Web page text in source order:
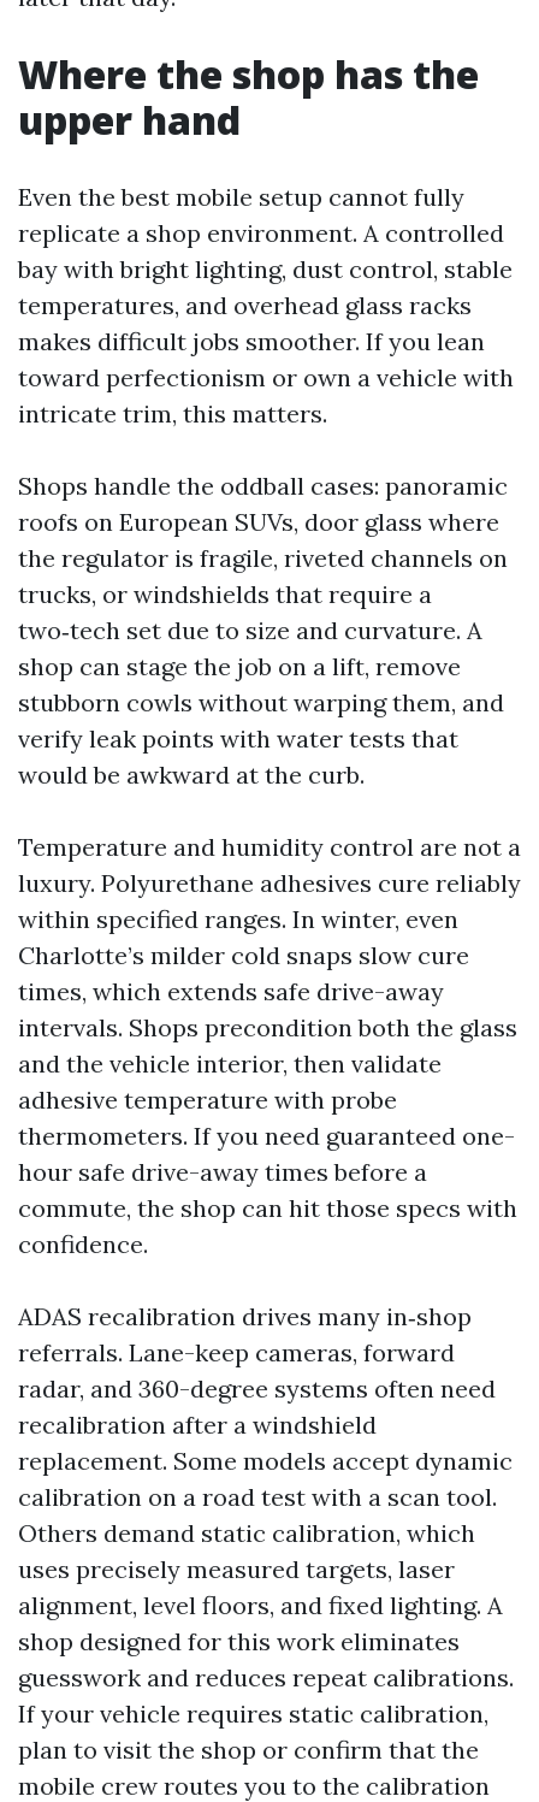
Where the shop has the
upper hand
Even the best mobile setup cannot fully
replicate a shop environment. A controlled
bay with bright lighting, dust control, stable
temperatures, and overhead glass racks
makes difficult jobs smoother. If you lean
toward perfectionism or own a vehicle with
intricate trim, this matters.
Shops handle the oddball cases: panoramic
roofs on European SUVs, door glass where
the regulator is fragile, riveted channels on
trucks, or windshields that require a
two‑tech set due to size and curvature. A
shop can stage the job on a lift, remove
stubborn cowls without warping them, and
verify leak points with water tests that
would be awkward at the curb.
Temperature and humidity control are not a
luxury. Polyurethane adhesives cure reliably
within specified ranges. In winter, even
Charlotte’s milder cold snaps slow cure
times, which extends safe drive-away
intervals. Shops precondition both the glass
and the vehicle interior, then validate
adhesive temperature with probe
thermometers. If you need guaranteed one-
hour safe drive-away times before a
commute, the shop can hit those specs with
confidence.
ADAS recalibration drives many in‑shop
referrals. Lane-keep cameras, forward
radar, and 360-degree systems often need
recalibration after a windshield
replacement. Some models accept dynamic
calibration on a road test with a scan tool.
Others demand static calibration, which
uses precisely measured targets, laser
alignment, level floors, and fixed lighting. A
shop designed for this work eliminates
guesswork and reduces repeat calibrations.
If your vehicle requires static calibration,
plan to visit the shop or confirm that the
mobile crew routes you to the calibration